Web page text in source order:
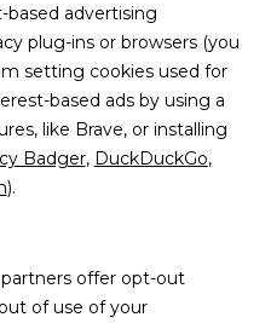
advertising
plug-ins or browsers (you
setting cookies used for
based ads by using a
like Brave, or installing
Badger, DuckDuckGo,
).
offer opt-out
of use of your